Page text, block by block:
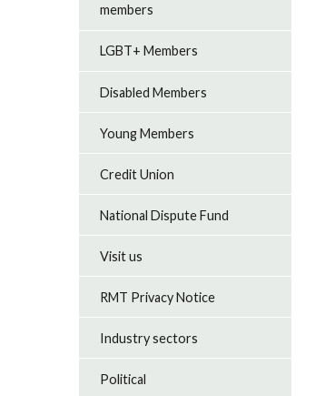
members
LGBT+ Members
Disabled Members
Young Members
Credit Union
National Dispute Fund
Visit us
RMT Privacy Notice
Industry sectors
Political